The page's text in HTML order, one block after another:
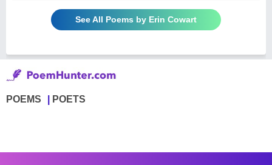
See All Poems by Erin Cowart
POEMS POETS